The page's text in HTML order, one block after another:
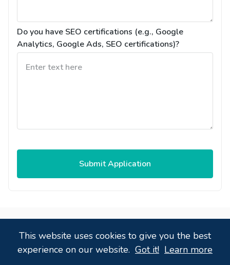
Do you have SEO certifications (e.g., Google
Analytics, Google Ads, SEO certifications)?
Submit Application
just works!
This website uses cookies to give you the best
experience on our website. Got it! Learn more